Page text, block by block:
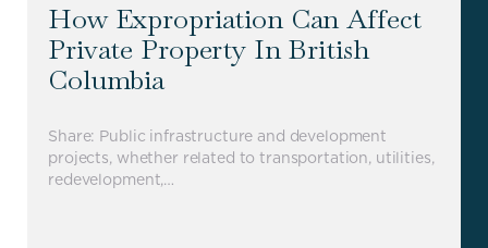
How Expropriation Can Affect
Private Property In British
Columbia
Share: Public infrastructure and development
projects, whether related to transportation, utilities,
redevelopment,…